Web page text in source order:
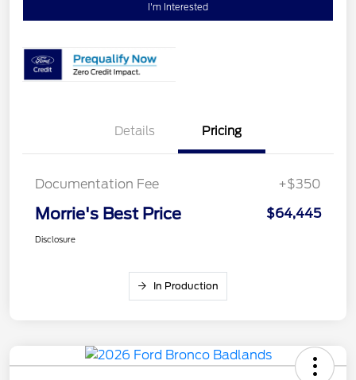
I'm Interested
Details Pricing
Documentation Fee +$350
Morrie's Best Price $64,445
Disclosure
In Production